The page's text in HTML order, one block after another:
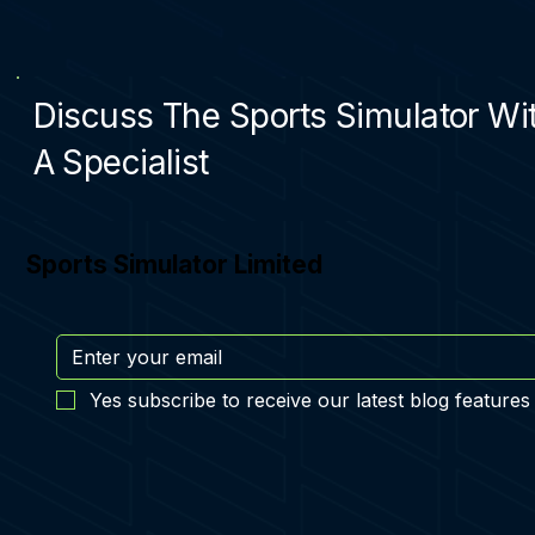
Discuss The Sports Simulator
A Specialist
Sports Simulator Limited
Yes subscribe to receive our latest blog features